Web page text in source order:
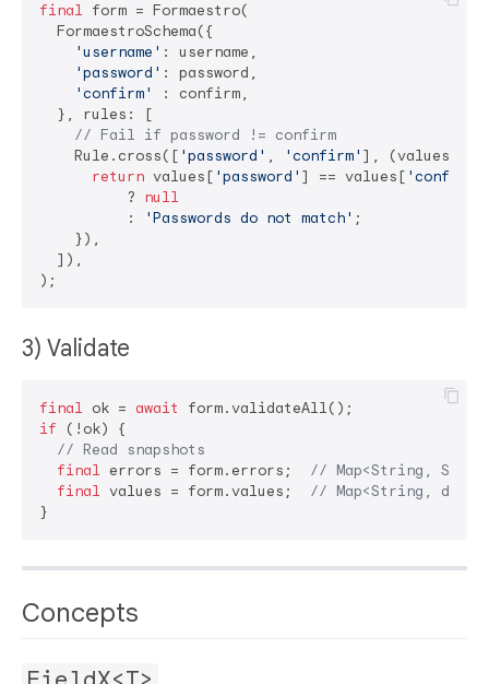
final form = Formaestro(
  FormaestroSchema({
'username' : username,
'password' : password,
'confirm'
: confirm,
  }, rules: [
// Fail if password != confirm
    Rule.cross([
'password' , 'confirm' ], (values) {
return values[ 'password' ] == values[ 'confirm'
          ?
null
          :
'Passwords do not match' ;
    }),
  ]),
3) Validate
final ok = await
if (!ok) {
// Read snapshots
final errors = form.errors; // Map<String,
final values = form.values; // Map<String,
Concepts